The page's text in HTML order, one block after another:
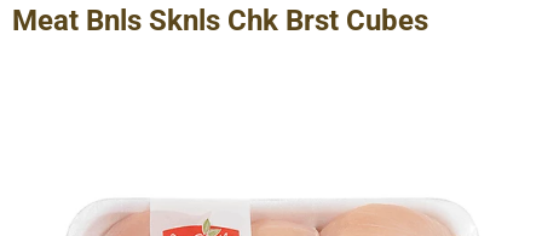
S
Meat Bnls Sknls Chk Brst Cubes